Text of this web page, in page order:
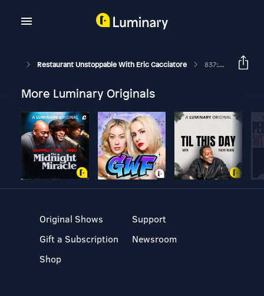
Restaurant Unstoppable With Eric Cacciatore 837: Corey Manicone Co-Founder And CEO Of Zuul
More Luminary Originals
Original Shows
Gift a Subscription
Shop
Support
Newsroom